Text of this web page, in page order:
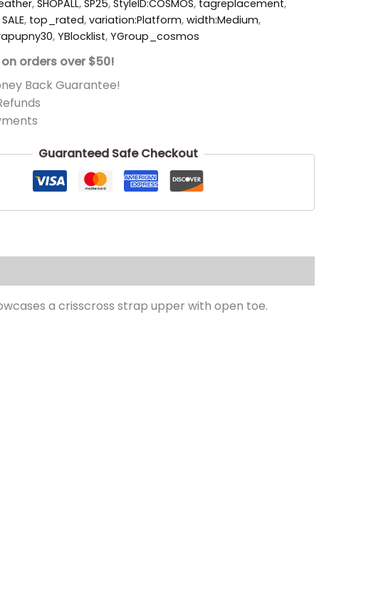
, SHOPALL, SP25, StyleID:COSMOS, tagreplacement,
, top_rated, variation:Platform, width:Medium,
, YBlocklist, YGroup_cosmos
orders over $50!
Back Guarantee!
Guaranteed Safe Checkout
a crisscross strap upper with open toe.